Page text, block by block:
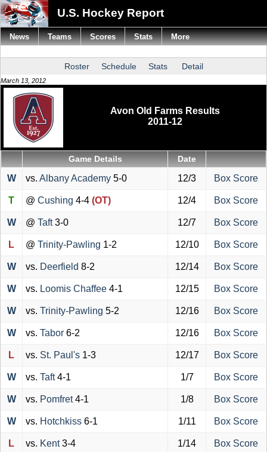
U.S. Hockey Report
Roster Schedule Stats Detail
March 13, 2012
Avon Old Farms Results
2011-12
Game Details Date
W vs. Albany Academy 5-0 12/3 Box Score
T @ Cushing 4-4 (OT) 12/4 Box Score
W @ Taft3-0 12/7 Box Score
L @ Trinity-Pawling 1-2 12/10 Box Score
W vs. Deerfield 8-2 12/14 Box Score
W vs. Loomis Chaffee 4-1 12/15 Box Score
W vs. Trinity-Pawling 5-2 12/16 Box Score
W vs. Tabor 6-2 12/16 Box Score
L vs. St. Paul's 1-3 12/17 Box Score
W vs. Taft4-1 1/7 Box Score
W vs. Pomfret4-1 1/8 Box Score
W vs. Hotchkiss 6-1 1/11 Box Score
L vs. Kent3-4 1/14 Box Score
News Teams Scores Stats More